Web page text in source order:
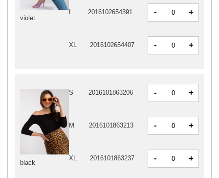
black
S 2016101863206 - +
M 2016101863213 - +
XL 2016101863237 - +
violet
L 2016102654391 - +
XL 2016102654407 - +